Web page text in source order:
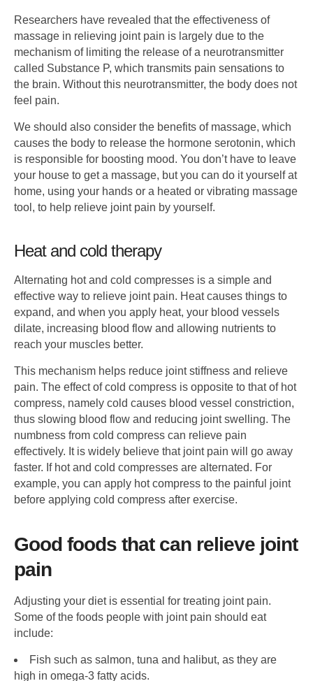
Researchers have revealed that the effectiveness of
massage in relieving joint pain is largely due to the
mechanism of limiting the release of a neurotransmitter
called Substance P, which transmits pain sensations to
the brain. Without this neurotransmitter, the body does not
feel pain.
We should also consider the benefits of massage, which
causes the body to release the hormone serotonin, which
is responsible for boosting mood. You don’t have to leave
your house to get a massage, but you can do it yourself at
home, using your hands or a heated or vibrating massage
tool, to help relieve joint pain by yourself.
Heat and cold therapy
Alternating hot and cold compresses is a simple and
effective way to relieve joint pain. Heat causes things to
expand, and when you apply heat, your blood vessels
dilate, increasing blood flow and allowing nutrients to
reach your muscles better.
This mechanism helps reduce joint stiffness and relieve
pain. The effect of cold compress is opposite to that of hot
compress, namely cold causes blood vessel constriction,
thus slowing blood flow and reducing joint swelling. The
numbness from cold compress can relieve pain
effectively. It is widely believe that joint pain will go away
faster. If hot and cold compresses are alternated. For
example, you can apply hot compress to the painful joint
before applying cold compress after exercise.
Good foods that can relieve joint
pain
Adjusting your diet is essential for treating joint pain.
Some of the foods people with joint pain should eat
include:
Fish such as salmon, tuna and halibut, as they are
high in omega-3 fatty acids.